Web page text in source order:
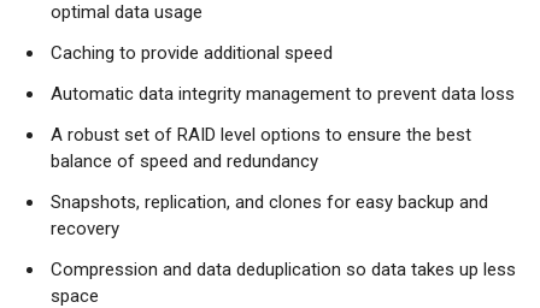
optimal data usage
Caching to provide additional speed
Automatic data integrity management to prevent data loss
A robust set of RAID level options to ensure the best
balance of speed and redundancy
Snapshots, replication, and clones for easy backup and
recovery
Compression and data deduplication so data takes up less
space